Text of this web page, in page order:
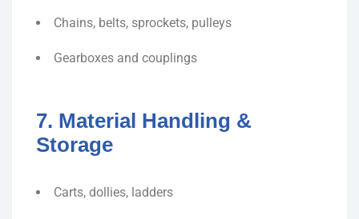
Chains, belts, sprockets, pulleys
Gearboxes and couplings
7. Material Handling &
Storage
Carts, dollies, ladders